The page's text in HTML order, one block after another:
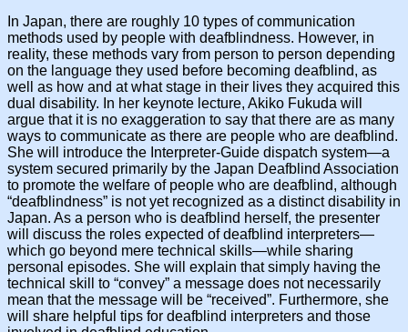
In Japan, there are roughly 10 types of communication
methods used by people with deafblindness. However, in
reality, these methods vary from person to person depending
on the language they used before becoming deafblind, as
well as how and at what stage in their lives they acquired this
dual disability. In her keynote lecture, Akiko Fukuda will
argue that it is no exaggeration to say that there are as many
ways to communicate as there are people who are deafblind.
She will introduce the Interpreter-Guide dispatch system—a
system secured primarily by the Japan Deafblind Association
to promote the welfare of people who are deafblind, although
“deafblindness” is not yet recognized as a distinct disability in
Japan. As a person who is deafblind herself, the presenter
will discuss the roles expected of deafblind interpreters—
which go beyond mere technical skills—while sharing
personal episodes. She will explain that simply having the
technical skill to “convey” a message does not necessarily
mean that the message will be “received”. Furthermore, she
will share helpful tips for deafblind interpreters and those